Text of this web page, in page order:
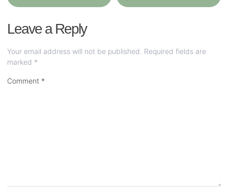
Leave a Reply
Your email address will not be published. Required fields are
marked *
Comment *